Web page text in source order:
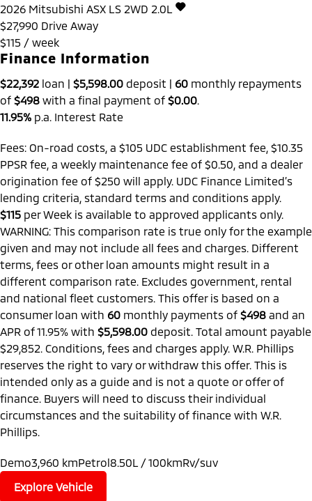
2026 Mitsubishi ASX LS 2WD 2.0L
$27,990 Drive Away
$115 / week
Finance Information
$22,392 loan | $5,598.00 deposit | 60 monthly repayments
of $498 with a final payment of $0.00.
11.95% p.a. Interest Rate
Fees: On-road costs, a $105 UDC establishment fee, $10.35
PPSR fee, a weekly maintenance fee of $0.50, and a dealer
origination fee of $250 will apply. UDC Finance Limited’s
lending criteria, standard terms and conditions apply.
$115 perWeek is available to approved applicants only.
WARNING: This comparison rate is true only for the example
given and may not include all fees and charges. Different
terms, fees or other loan amounts might result in a
different comparison rate. Excludes government, rental
and national fleet customers. This offer is based on a
consumer loan with 60 monthly payments of $498 and an
APR of 11.95% with $5,598.00 deposit. Total amount payable
$29,852. Conditions, fees and charges apply. W.R. Phillips
reserves the right to vary or withdraw this offer. This is
intended only as a guide and is not a quote or offer of
finance. Buyers will need to discuss their individual
circumstances and the suitability of finance with W.R.
Phillips.
Demo3,960 kmPetrol8.50L / 100kmRv/suv
Explore Vehicle